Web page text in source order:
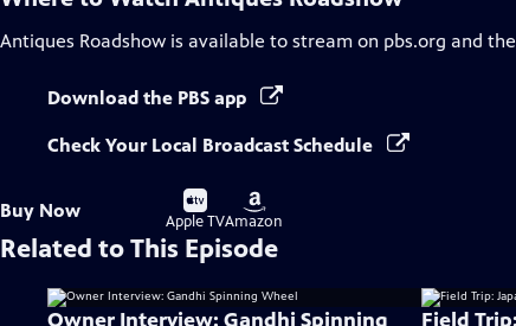
Antiques Roadshow is available to stream on pbs.org and the
Download the PBS app
Check Your Local Broadcast Schedule
Buy Now
Buy
on
Apple TV
Buy
on
Amazon
Related to This Episode
Owner Interview: Gandhi Spinning Field